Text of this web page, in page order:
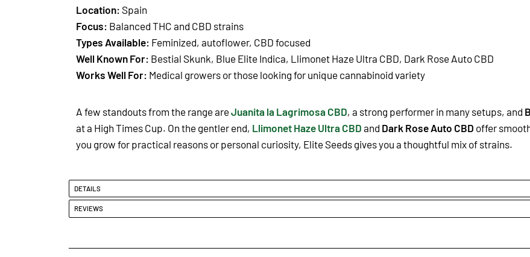
Location: Spain
Focus: Balanced THC and CBD strains
Types Available: Feminized, autoflower, CBD focused
Well Known For: Bestial Skunk, Blue Elite Indica, Llimonet Haze Ultra CBD, Dark Rose Auto CBD
Works Well For: Medical growers or those looking for unique cannabinoid variety
A few standouts from the range areJuanita la Lagrimosa CBD, a strong performer in many setups, and
at a High Times Cup. On the gentler end, Llimonet Haze Ultra CBD and Dark Rose Auto CBD offer
you grow for practical reasons or personal curiosity, Elite Seeds gives you a thoughtful mix of strains.
DETAILS
REVIEWS